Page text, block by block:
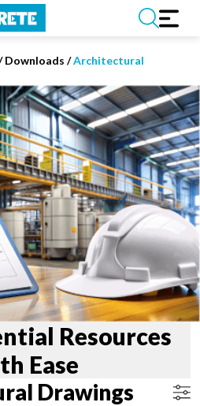
Downloads /Architectural
Resources
Ease
Drawings